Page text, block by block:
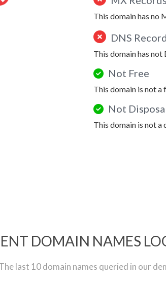
This domain has no
DNS
This domain has not
Not Free
This domain is not a
Not
This domain is not a
DOMAIN NAMES
last 10 domain names queried in our